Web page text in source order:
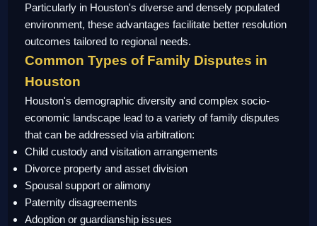
Particularly in Houston's diverse and densely populated
environment, these advantages facilitate better resolution
outcomes tailored to regional needs.
Common Types of Family Disputes in
Houston
Houston's demographic diversity and complex socio-
economic landscape lead to a variety of family disputes
that can be addressed via arbitration:
Child custody and visitation arrangements
Divorce property and asset division
Spousal support or alimony
Paternity disagreements
Adoption or guardianship issues